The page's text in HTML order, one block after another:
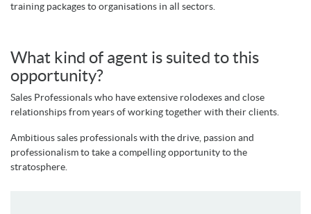
training packages to organisations in all sectors.
What kind of agent is suited to this
opportunity?
Sales Professionals who have extensive rolodexes and close
relationships from years of working together with their clients.
Ambitious sales professionals with the drive, passion and
professionalism to take a compelling opportunity to the
stratosphere.